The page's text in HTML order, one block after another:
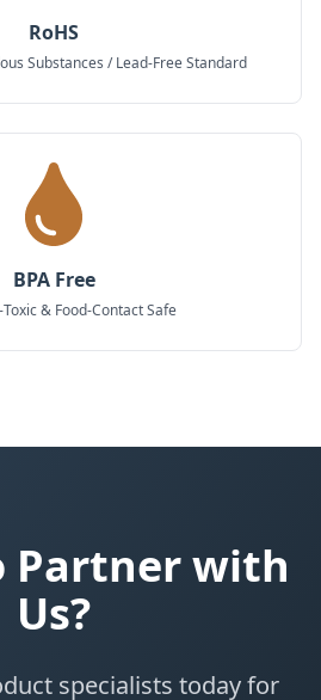
RoHS
Substances / Lead-Free Standard
BPA Free
& Food-Contact Safe
Partner with
Us?
specialists today for